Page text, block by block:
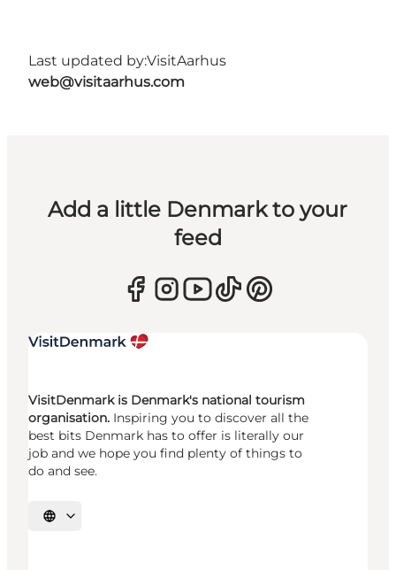
Last updated by:VisitAarhus
web@visitaarhus.com
Add a little Denmark to your
feed
VisitDenmark is Denmark's national tourism
organisation. Inspiring you to discover all the
best bits Denmark has to offer is literally our
job and we hope you find plenty of things to
do and see.
Select language